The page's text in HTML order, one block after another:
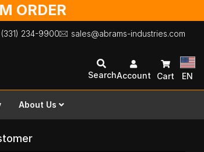
ORDER
(331) 234-9900 sales@abrams-industries.com
SearchAccount Cart EN
About Us